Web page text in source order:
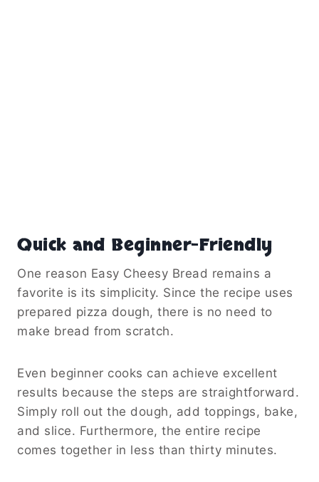
Quick and Beginner-Friendly
One reason Easy Cheesy Bread remains a
favorite is its simplicity. Since the recipe uses
prepared pizza dough, there is no need to
make bread from scratch.
Even beginner cooks can achieve excellent
results because the steps are straightforward.
Simply roll out the dough, add toppings, bake,
and slice. Furthermore, the entire recipe
comes together in less than thirty minutes.